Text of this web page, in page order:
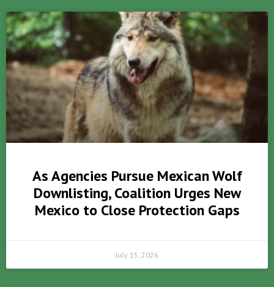
As Agencies Pursue Mexican Wolf
Downlisting, Coalition Urges New
Mexico to Close Protection Gaps
July 15, 2026